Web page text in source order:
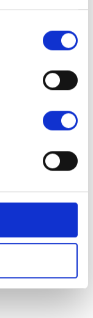
Aenean
et
nec.